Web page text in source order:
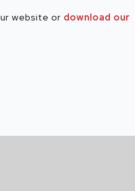
website or download our